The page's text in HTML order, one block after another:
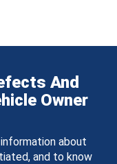
And
Owner
about
and to know